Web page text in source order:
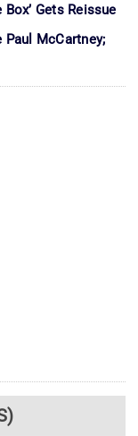
Gets Reissue
Paul McCartney;